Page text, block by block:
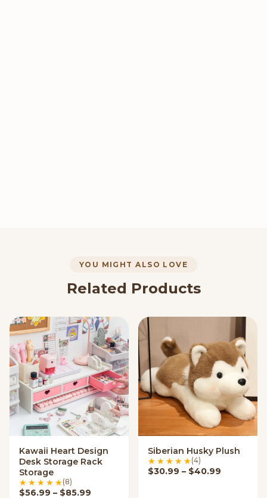
YOU MIGHT ALSO LOVE
Related Products
VIEW OPTIONS
Kawaii Heart Design
Desk Storage Rack
Storage
(8)
$56.99 – $85.99
VIEW OPTIONS
Siberian Husky Plush
(4)
$30.99 – $40.99